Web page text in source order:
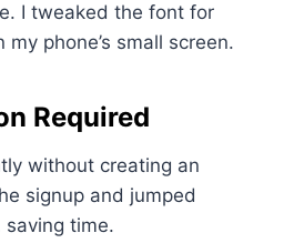
I tweaked the font for
phone’s small screen.
Required
without creating an
signup and jumped
time.